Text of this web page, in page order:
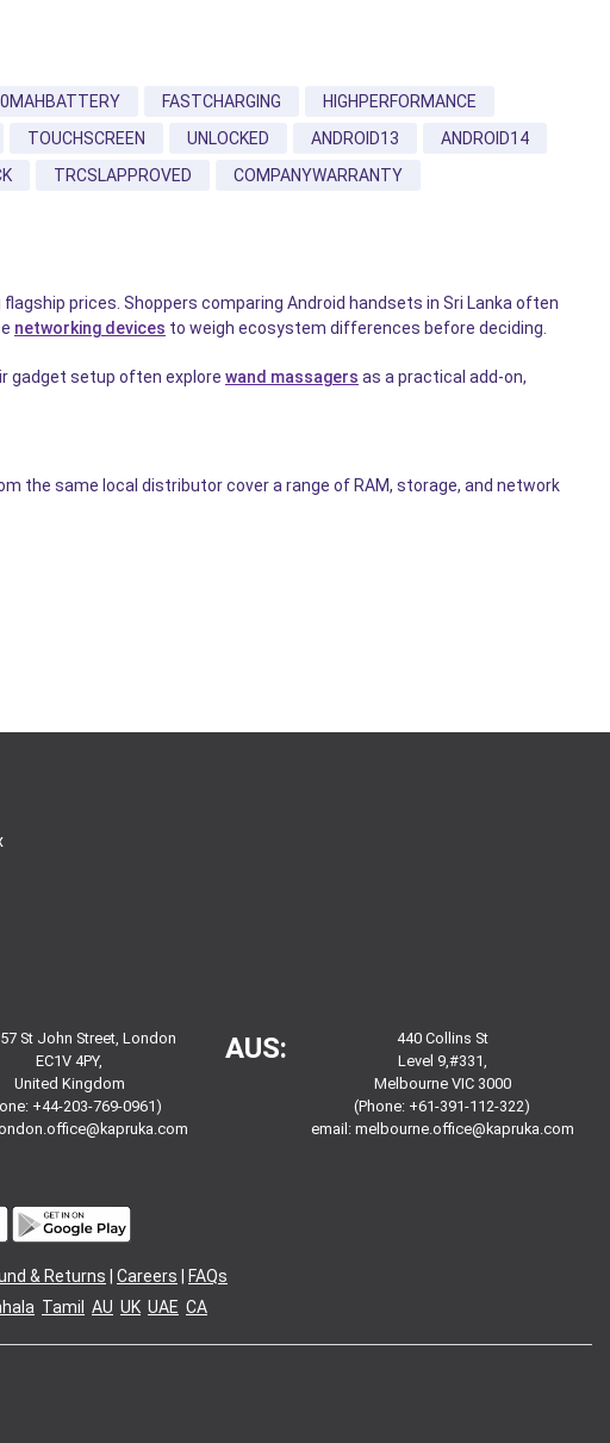
FASTCHARGING
HIGHPERFORMANCE
TOUCHSCREEN UNLOCKED ANDROID13
ANDROID14
TRCSLAPPROVED COMPANYWARRANTY
prices. Shoppers comparing Android handsets in Sri Lanka often
networking devices to weigh ecosystem differences before deciding.
gadget setup often explore wand massagers as a practical add-on,
the same local distributor cover a range of RAM, storage, and network
St John Street, London
EC1V 4PY,
United Kingdom
+44-203-769-0961)
AUS:
440 Collins St
Level 9,#331,
Melbourne VIC 3000
(Phone: +61-391-112-322)
email: melbourne.office@kapruka.com
& Returns Careers
FAQs
Tamil AU UK UAE CA